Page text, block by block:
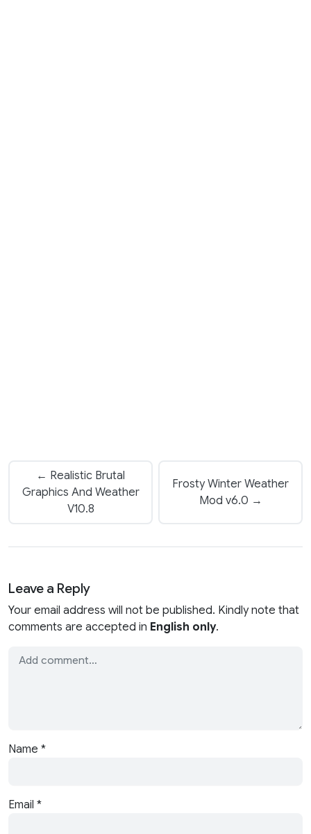
← Realistic Brutal
Graphics And Weather
V10.8
Frosty Winter Weather
Mod v6.0 →
Leave a Reply
Your email address will not be published. Kindly note that
comments are accepted in English only.
Name *
Email *